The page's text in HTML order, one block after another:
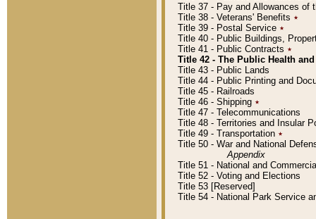
Title 37 - Pay and Allowances of
Title 38 - Veterans' Benefits ٭
Title 39 - Postal Service ٭
Title 40 - Public Buildings,
Title 41 - Public Contracts ٭
Title 42 - The Public Health
Title 43 - Public Lands
Title 44 - Public Printing and
Title 45 - Railroads
Title 46 - Shipping ٭
Title 47 - Telecommunications
Title 48 - Territories and Insular
Title 49 - Transportation ٭
Title 50 - War and National
Appendix
Title 51 - National and
Title 52 - Voting and Elections
Title 53 [Reserved]
Title 54 - National Park Service